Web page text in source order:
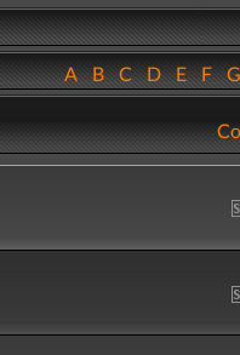
ABCDEF